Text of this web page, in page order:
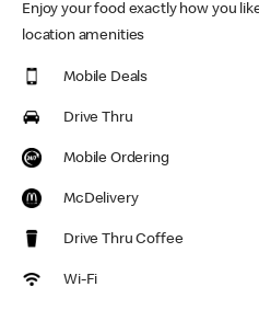
Enjoy your food exactly how you
location amenities
Mobile Deals
Drive Thru
Mobile Ordering
McDelivery
Drive Thru Coffee
Wi-Fi